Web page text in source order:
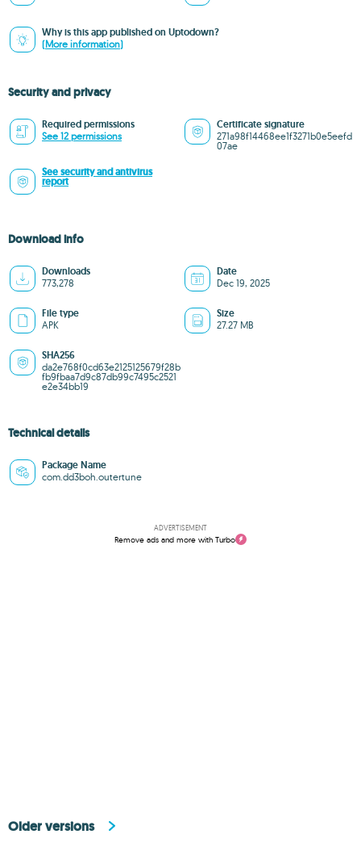
Why is this app published on Uptodown?
(More information)
Security and privacy
Required permissions
See 12 permissions
Certificate signature
271a98f14468ee1f3271b0e5eefd
07ae
See security and antivirus
report
Download info
Downloads
773,278
Date
Dec 19, 2025
File type
APK
Size
27.27 MB
SHA256
da2e768f0cd63e2125125679f28b
fb9fbaa7d9c87db99c7495c2521
e2e34bb19
Technical details
Package Name
com.dd3boh.outertune
ADVERTISEMENT
Remove ads and more with Turbo
Older versions